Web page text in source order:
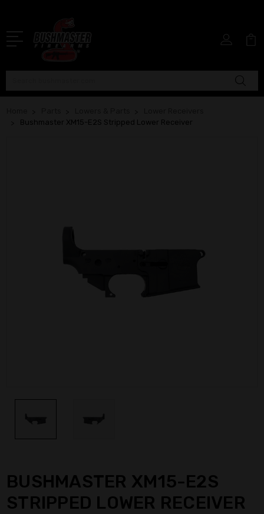
Bushmaster XM15-E2S Stripped Lower Receiver
BUSHMASTER XM15-E2S
STRIPPED LOWER RECEIVER